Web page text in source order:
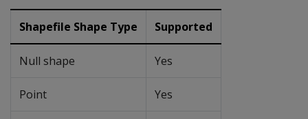
Shapefile Shape Type Supported
Null shape Yes
Point Yes